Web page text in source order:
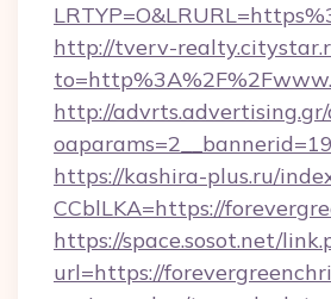
http://tverv-
http://
https://kashira-plus.ru/
CCblLKA=https://
https://space.sosot.net/
url=https://